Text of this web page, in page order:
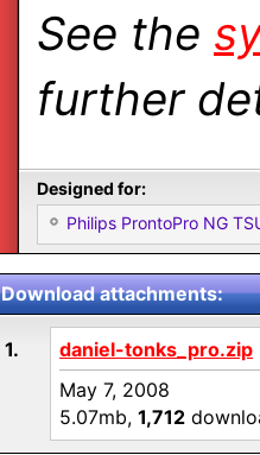
See the
further
Designed for:
Philips ProntoPro NG
Download attachments:
1.
daniel-tonks_pro.zip
May 7, 2008
5.07mb, 1,712